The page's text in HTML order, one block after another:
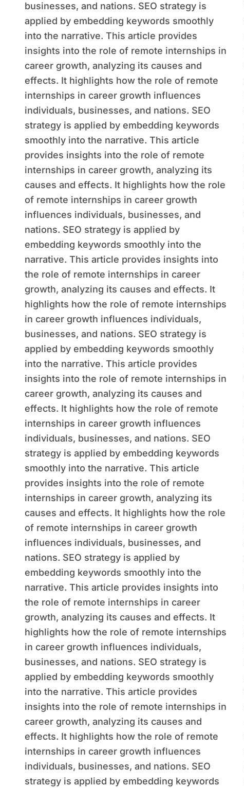
businesses, and nations. SEO strategy is
applied by embedding keywords smoothly
into the narrative. This article provides
insights into the role of remote internships in
career growth, analyzing its causes and
effects. It highlights how the role of remote
internships in career growth influences
individuals, businesses, and nations. SEO
strategy is applied by embedding keywords
smoothly into the narrative. This article
provides insights into the role of remote
internships in career growth, analyzing its
causes and effects. It highlights how the role
of remote internships in career growth
influences individuals, businesses, and
nations. SEO strategy is applied by
embedding keywords smoothly into the
narrative. This article provides insights into
the role of remote internships in career
growth, analyzing its causes and effects. It
highlights how the role of remote internships
in career growth influences individuals,
businesses, and nations. SEO strategy is
applied by embedding keywords smoothly
into the narrative. This article provides
insights into the role of remote internships in
career growth, analyzing its causes and
effects. It highlights how the role of remote
internships in career growth influences
individuals, businesses, and nations. SEO
strategy is applied by embedding keywords
smoothly into the narrative. This article
provides insights into the role of remote
internships in career growth, analyzing its
causes and effects. It highlights how the role
of remote internships in career growth
influences individuals, businesses, and
nations. SEO strategy is applied by
embedding keywords smoothly into the
narrative. This article provides insights into
the role of remote internships in career
growth, analyzing its causes and effects. It
highlights how the role of remote internships
in career growth influences individuals,
businesses, and nations. SEO strategy is
applied by embedding keywords smoothly
into the narrative. This article provides
insights into the role of remote internships in
career growth, analyzing its causes and
effects. It highlights how the role of remote
internships in career growth influences
individuals, businesses, and nations. SEO
strategy is applied by embedding keywords